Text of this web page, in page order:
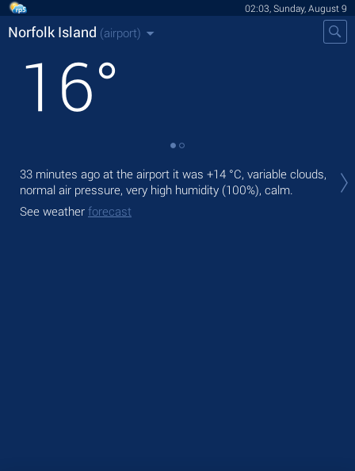
02:03, Sunday, August 9
Norfolk Island (airport)
16°
33 minutes ago at the airport it was +14 °C, variable clouds,
normal air pressure, very high humidity (100%), calm.
See weather forecast